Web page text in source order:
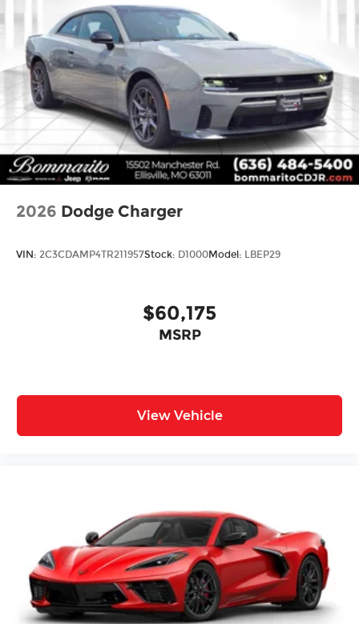
2026 Dodge Charger
VIN: 2C3CDAMP4TR211957Stock: D1000Model: LBEP29
$60,175
MSRP
View Vehicle